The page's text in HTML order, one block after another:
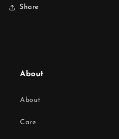
Share
About
About
Care